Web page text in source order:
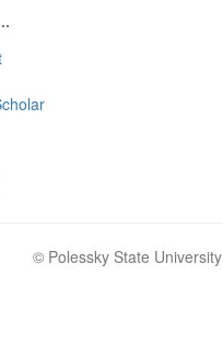
© Polessky State University